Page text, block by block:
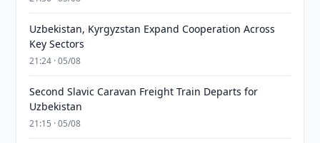
Uzbekistan, Kyrgyzstan Expand Cooperation Across
Key Sectors
21:24 · 05/08
Second Slavic Caravan Freight Train Departs for
Uzbekistan
21:15 · 05/08